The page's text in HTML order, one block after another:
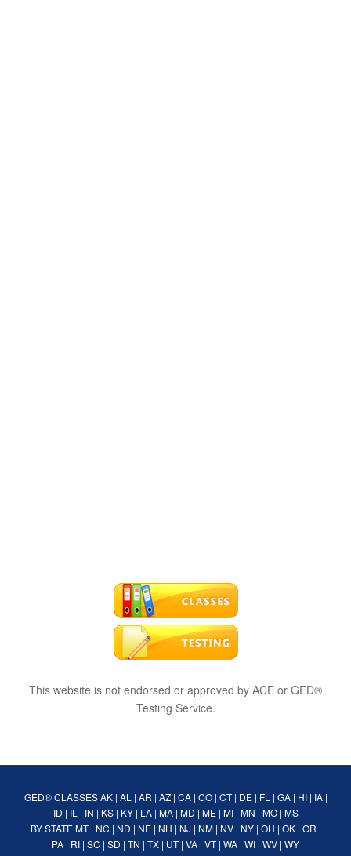
This website is not endorsed or approved by ACE or GED®
Testing Service.
GED® CLASSES AK| AL | AR | AZ| CA| CO| CT| DE| FL | GA| HI| IA|
ID | IL | IN | KS| KY| LA| MA| MD | ME| MI| MN | MO| MS
BY STATE MT| NC | ND | NE| NH | NJ | NM| NV| NY| OH | OK| OR |
PA | RI | SC | SD | TN | TX | UT| VA | VT| WA | WI | WV | WY